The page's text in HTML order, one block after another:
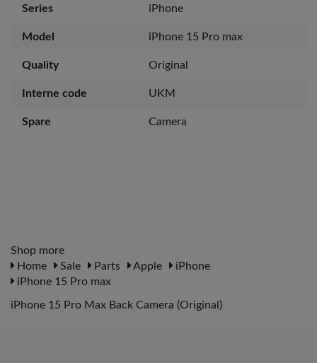
Series iPhone
Model iPhone 15 Pro max
Quality Original
Interne code UKM
Spare Camera
Shop more
Home
Sale Parts Apple
iPhone
iPhone 15 Pro max
iPhone 15 Pro Max Back Camera (Original)